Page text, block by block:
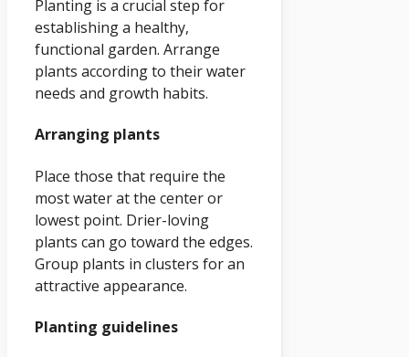
Planting is a crucial step for
establishing a healthy,
functional garden. Arrange
plants according to their water
needs and growth habits.
Arranging plants
Place those that require the
most water at the center or
lowest point. Drier-loving
plants can go toward the edges.
Group plants in clusters for an
attractive appearance.
Planting guidelines